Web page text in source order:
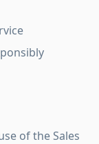
of the Sales